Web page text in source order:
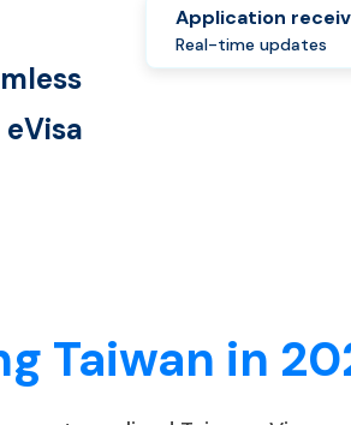
eVisa
Application
Real-time updates
Taiwan in